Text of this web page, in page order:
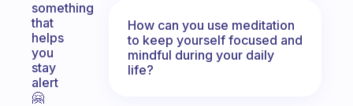
something
that
helps
you
stay
alert
🤗
How can you use meditation
to keep yourself focused and
mindful during your daily
life?